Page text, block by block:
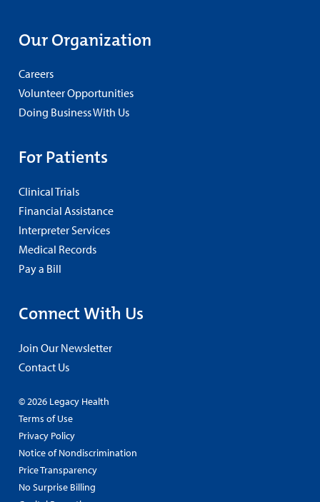
Our Organization
Careers
Volunteer Opportunities
Doing Business With Us
For Patients
Clinical Trials
Financial Assistance
Interpreter Services
Medical Records
Pay a Bill
Connect With Us
Join Our Newsletter
Contact Us
© 2026 Legacy Health
Terms of Use
Privacy Policy
Notice of Nondiscrimination
Price Transparency
No Surprise Billing